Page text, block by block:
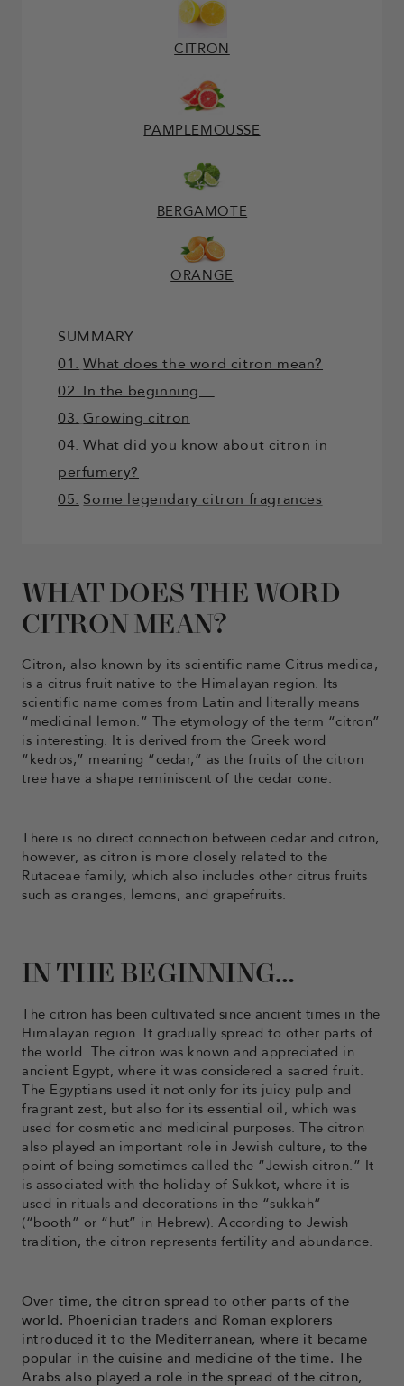
CITRON
PAMPLEMOUSSE
BERGAMOTE
ORANGE
SUMMARY
01. What does the word citron mean?
02. In the beginning…
03. Growing citron
04. What did you know about citron in
perfumery?
05. Some legendary citron fragrances
WHAT DOES THE WORD
CITRON MEAN?
Citron, also known by its scientific name Citrus medica,
is a citrus fruit native to the Himalayan region. Its
scientific name comes from Latin and literally means
“medicinal lemon.” The etymology of the term “citron”
is interesting. It is derived from the Greek word
“kedros,” meaning “cedar,” as the fruits of the citron
tree have a shape reminiscent of the cedar cone.
There is no direct connection between cedar and citron,
however, as citron is more closely related to the
Rutaceae family, which also includes other citrus fruits
such as oranges, lemons, and grapefruits.
IN THE BEGINNING…
The citron has been cultivated since ancient times in the
Himalayan region. It gradually spread to other parts of
the world. The citron was known and appreciated in
ancient Egypt, where it was considered a sacred fruit.
The Egyptians used it not only for its juicy pulp and
fragrant zest, but also for its essential oil, which was
used for cosmetic and medicinal purposes. The citron
also played an important role in Jewish culture, to the
point of being sometimes called the “Jewish citron.” It
is associated with the holiday of Sukkot, where it is
used in rituals and decorations in the “sukkah”
(“booth” or “hut” in Hebrew). According to Jewish
tradition, the citron represents fertility and abundance.
Over time, the citron spread to other parts of the
world. Phoenician traders and Roman explorers
introduced it to the Mediterranean, where it became
popular in the cuisine and medicine of the time. The
Arabs also played a role in the spread of the citron,